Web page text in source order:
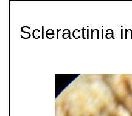
Scleractinia